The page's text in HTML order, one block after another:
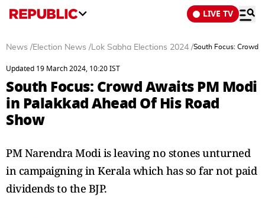
LIVE TV
News /Election News /Lok Sabha Elections 2024 /South Focus: Crowd
Updated 19 March 2024, 10:20 IST
South Focus: Crowd Awaits PM Modi
in Palakkad Ahead Of His Road
Show
PM Narendra Modi is leaving no stones unturned
in campaigning in Kerala which has so far not paid
dividends to the BJP.